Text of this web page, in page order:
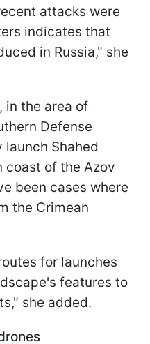
attacks were
indicates that
in Russia," she
in the area of
Defense
launch Shahed
coast of the Azov
been cases where
the Crimean
for launches
features to
she added.